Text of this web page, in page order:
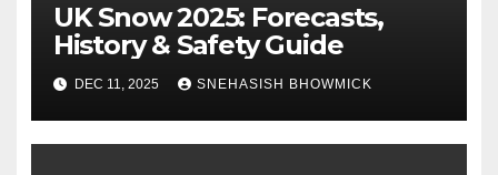
UK Snow 2025: Forecasts,
History & Safety Guide
DEC 11, 2025 SNEHASISH BHOWMICK